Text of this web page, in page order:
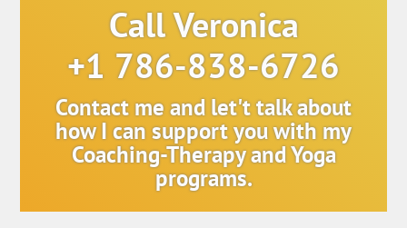
Call Veronica
+1 786-838-6726
Contact me and let't talk about
how I can support you with my
Coaching-Therapy and Yoga
programs.